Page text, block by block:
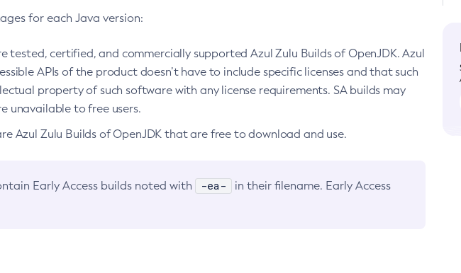
for each Java version:
tested, certified, and commercially supported Azul Zulu Builds of OpenJDK. Azul
APIs of the product doesn’t have to include specific licenses and that such
property of such software with any license requirements. SA builds may
unavailable to free users.
Azul Zulu Builds of OpenJDK that are free to download and use.
Early Access builds noted with -ea-
in their filename. Early Access